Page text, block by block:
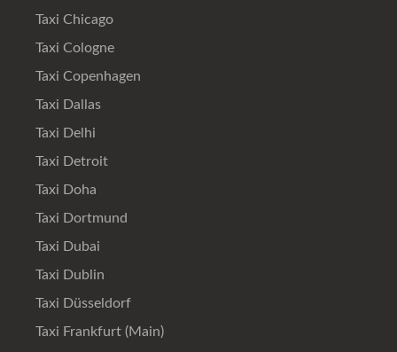
Taxi Chicago
Taxi Cologne
Taxi Copenhagen
Taxi Dallas
Taxi Delhi
Taxi Detroit
Taxi Doha
Taxi Dortmund
Taxi Dubai
Taxi Dublin
Taxi Düsseldorf
Taxi Frankfurt (Main)